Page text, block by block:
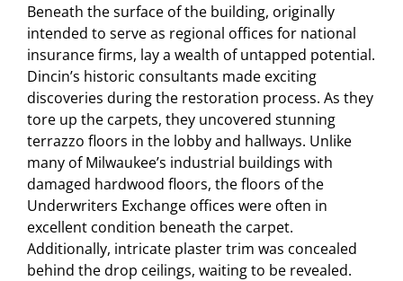
Beneath the surface of the building, originally
intended to serve as regional offices for national
insurance firms, lay a wealth of untapped potential.
Dincin’s historic consultants made exciting
discoveries during the restoration process. As they
tore up the carpets, they uncovered stunning
terrazzo floors in the lobby and hallways. Unlike
many of Milwaukee’s industrial buildings with
damaged hardwood floors, the floors of the
Underwriters Exchange offices were often in
excellent condition beneath the carpet.
Additionally, intricate plaster trim was concealed
behind the drop ceilings, waiting to be revealed.